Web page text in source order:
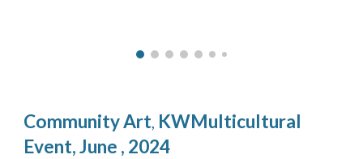
Community Art, KWMulticultural
Event, June , 2024